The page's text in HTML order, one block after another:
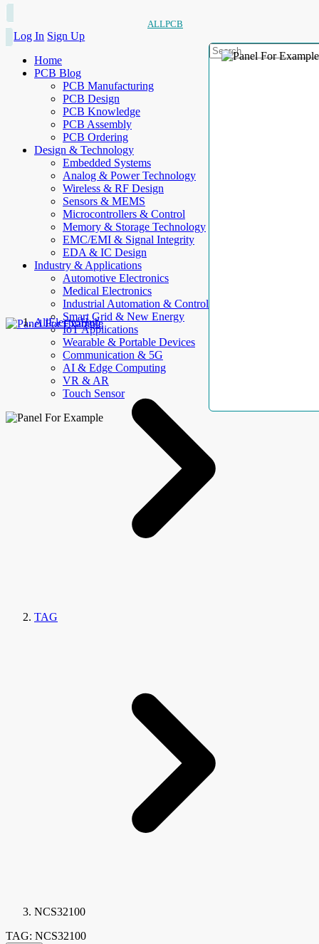
ALLPCB
Log In Sign Up
Home
PCB Blog
PCB Manufacturing
PCB Design
PCB Knowledge
PCB Assembly
PCB Ordering
Design & Technology
Embedded Systems
Analog & Power Technology
Wireless & RF Design
Sensors & MEMS
Microcontrollers & Control
Memory & Storage Technology
EMC/EMI & Signal Integrity
EDA & IC Design
Industry & Applications
Automotive Electronics
Medical Electronics
Industrial Automation & Control
Smart Grid & New Energy
IoT Applications
Wearable & Portable Devices
Communication & 5G
AI & Edge Computing
VR & AR
Touch Sensor
AllElectroHub
TAG
NCS32100
TAG: NCS32100